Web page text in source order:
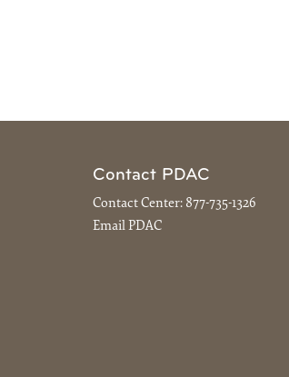
Contact PDAC
Contact Center: 877-735-1326
Email PDAC